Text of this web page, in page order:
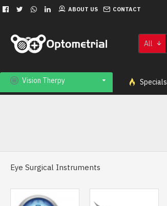
ABOUT US CONTACT
All
Vision Therpy Specials
Eye Surgical Instruments